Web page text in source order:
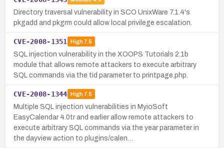
Directory traversal vulnerability in SCO UnixWare 7.1.4's
pkgadd and pkgrm could allow local privilege escalation.
CVE-2008-1351 High7.5
SQL injection vulnerability in the XOOPS Tutorials 2.1b
module that allows remote attackers to execute arbitrary
SQL commands via the tid parameter to printpage.php.
CVE-2008-1344 High7.5
Multiple SQL injection vulnerabilities in MyioSoft
EasyCalendar 4.0tr and earlier allow remote attackers to
execute arbitrary SQL commands via the year parameter in
the dayview action to plugins/calen…